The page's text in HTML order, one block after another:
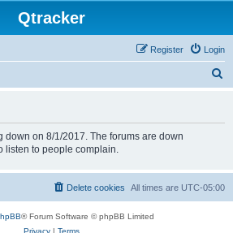
Qtracker
Login
Register
down on 8/1/2017. The forums are down
listen to people complain.
All times are UTC-05:00
Delete cookies
® Forum Software © phpBB Limited
Privacy| Terms